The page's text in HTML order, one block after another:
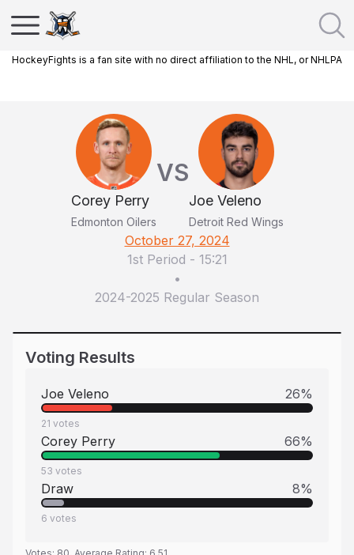
HockeyFights is a fan site with no direct affiliation to the NHL, or NHLPA
Corey Perry
Edmonton Oilers
VS
Joe Veleno
Detroit Red Wings
October 27, 2024
1st Period - 15:21
•
2024-2025 Regular Season
Voting Results
Joe Veleno 26%
21 votes
Corey Perry 66%
53 votes
Draw 8%
6 votes